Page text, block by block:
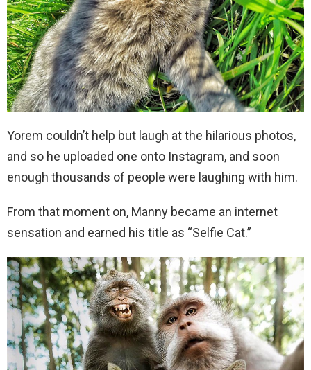
Yorem couldn’t help but laugh at the hilarious photos,
and so he uploaded one onto Instagram, and soon
enough thousands of people were laughing with him.
From that moment on, Manny became an internet
sensation and earned his title as “Selfie Cat.”